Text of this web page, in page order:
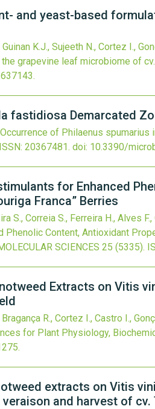
and yeast-based
K.J., Sujeeth N., Cortez I.,
grapevine leaf microbiome of cv.
.
fastidiosa Demarcated
Occurrence of Philaenus
ISSN: 20367481. doi: 10.3390/
for Enhanced
Franca” Berries
S., Correia S., Ferreira H., Alves
Content, Antioxidant
SCIENCES 25 (5335).
Extracts on Vitis
R., Cortez I., Castro I.,
for Plant Physiology,
.
extracts on Vitis
and harvest of cv.